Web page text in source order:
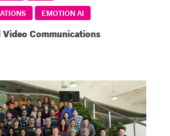
EMOTION AI
Communications